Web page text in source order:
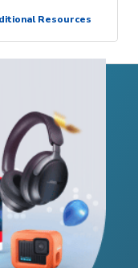
Resources